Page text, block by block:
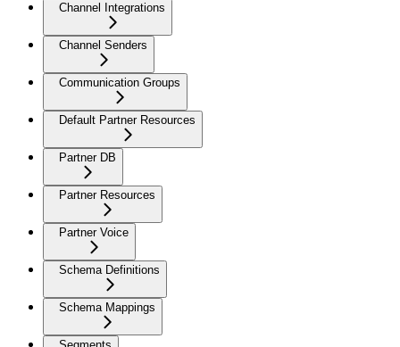
Channel Integrations
Channel Senders
Communication Groups
Default Partner Resources
Partner DB
Partner Resources
Partner Voice
Schema Definitions
Schema Mappings